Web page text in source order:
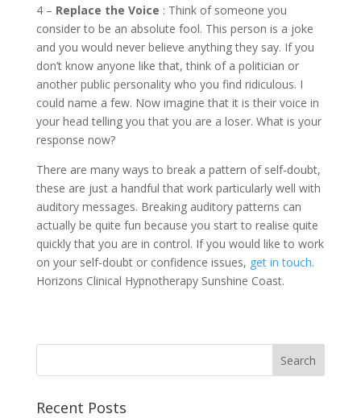
4 – Replace the Voice : Think of someone you
consider to be an absolute fool. This person is a joke
and you would never believe anything they say. If you
don’t know anyone like that, think of a politician or
another public personality who you find ridiculous. I
could name a few. Now imagine that it is their voice in
your head telling you that you are a loser. What is your
response now?
There are many ways to break a pattern of self-doubt,
these are just a handful that work particularly well with
auditory messages. Breaking auditory patterns can
actually be quite fun because you start to realise quite
quickly that you are in control. If you would like to work
on your self-doubt or confidence issues, get in touch.
Horizons Clinical Hypnotherapy Sunshine Coast.
Recent Posts